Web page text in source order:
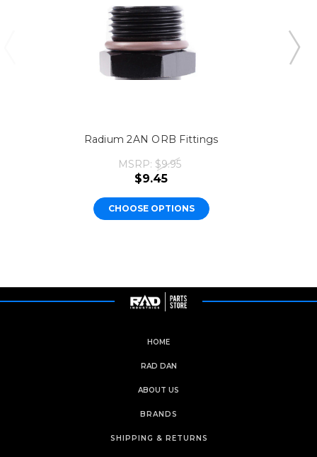
Radium 2AN ORB Fittings
MSRP: $9.95
$9.45
CHOOSE OPTIONS
HOME
RAD DAN
ABOUT US
BRANDS
SHIPPING & RETURNS